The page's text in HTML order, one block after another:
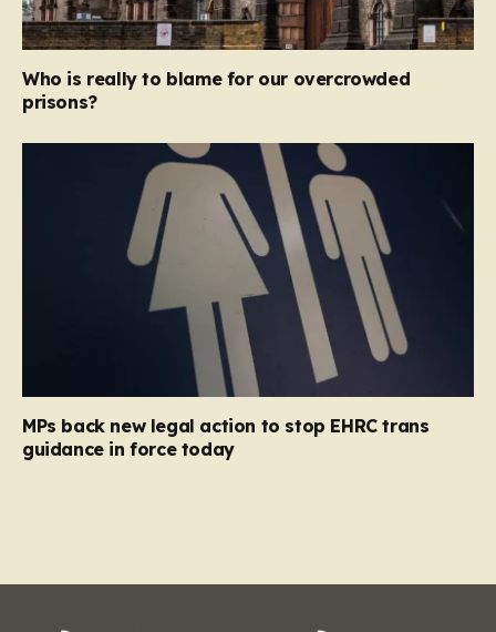
Who is really to blame for our overcrowded
prisons?
MPs back new legal action to stop EHRC trans
guidance in force today